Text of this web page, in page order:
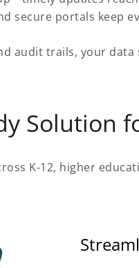
secure portals keep
audit trails, your
Solution
K-12, higher